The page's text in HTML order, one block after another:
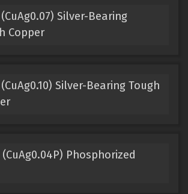
(CuAg0.07) Silver-Bearing
Copper
(CuAg0.10) Silver-Bearing Tough
(CuAg0.04P) Phosphorized